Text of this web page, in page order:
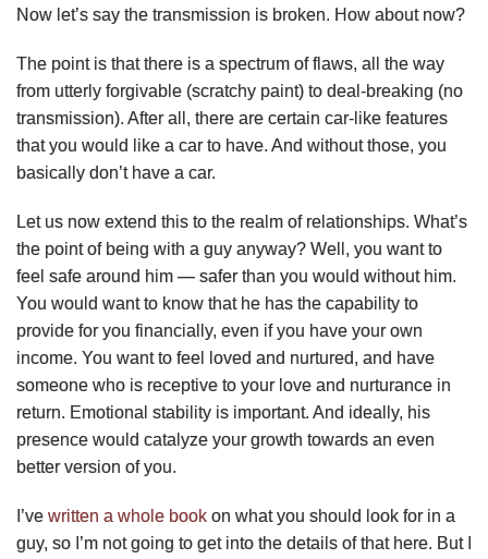
Now let’s say the transmission is broken. How about now?
The point is that there is a spectrum of flaws, all the way
from utterly forgivable (scratchy paint) to deal-breaking (no
transmission). After all, there are certain car-like features
that you would like a car to have. And without those, you
basically don’t have a car.
Let us now extend this to the realm of relationships. What’s
the point of being with a guy anyway? Well, you want to
feel safe around him — safer than you would without him.
You would want to know that he has the capability to
provide for you financially, even if you have your own
income. You want to feel loved and nurtured, and have
someone who is receptive to your love and nurturance in
return. Emotional stability is important. And ideally, his
presence would catalyze your growth towards an even
better version of you.
I’ve written a whole book on what you should look for in a
guy, so I’m not going to get into the details of that here. But I